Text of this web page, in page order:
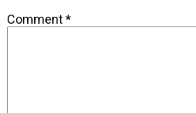
Comment*